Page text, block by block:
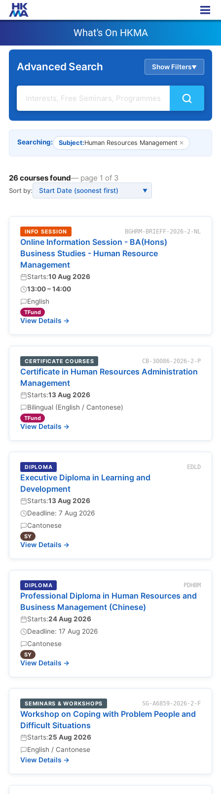
What's On HKMA
What's On HKMA
Advanced Search Show Filters▲
Searching: Subject:Human Resources Management ✕
26 courses found— page 1 of 3
Sort by: ▼
INFO SESSION BGHRM-BRIEFF-2026-2-NL
Online Information Session - BA(Hons)
Business Studies - Human Resource
Management
Starts:10 Aug 2026
13:00 – 14:00
English
TFund
View Details →
CERTIFICATE COURSES CB-30086-2026-2-P
Certificate in Human Resources Administration
Management
Starts:13 Aug 2026
Bilingual (English / Cantonese)
TFund
View Details →
DIPLOMA EDLD
Executive Diploma in Learning and
Development
Starts:13 Aug 2026
Deadline: 7 Aug 2026
Cantonese
SY
View Details →
DIPLOMA PDHBM
Professional Diploma in Human Resources and
Business Management (Chinese)
Starts:24 Aug 2026
Deadline: 17 Aug 2026
Cantonese
SY
View Details →
SEMINARS & WORKSHOPS SG-A6859-2026-2-F
Workshop on Coping with Problem People and
Difficult Situations
Starts:25 Aug 2026
English / Cantonese
View Details →